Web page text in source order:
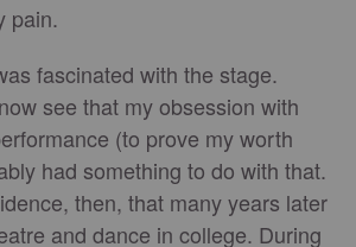
pain.
fascinated with the stage.
see that my obsession with
(to prove my worth
had something to do with that.
then, that many years later
and dance in college. During